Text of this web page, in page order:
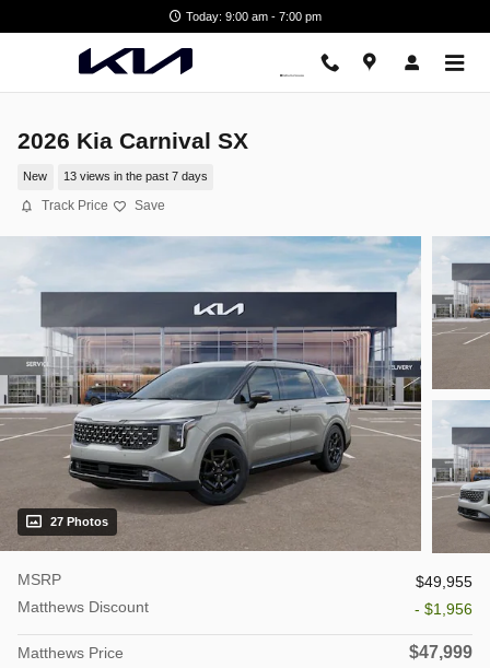
Today: 9:00 am - 7:00 pm
2026 Kia Carnival SX
New 13 views in the past 7 days
Track Price Save
27 Photos
MSRP
$49,955
Matthews Discount
- $1,956
Matthews Price $47,999